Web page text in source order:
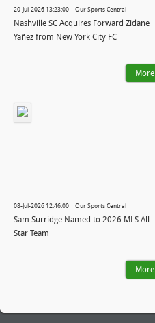
20-Jul-2026 13:23:00 | Our Sports Central
Nashville SC Acquires Forward Zidane
Yañez from New York City FC
More
08-Jul-2026 12:46:00 | Our Sports Central
Sam Surridge Named to 2026 MLS All-
Star Team
More